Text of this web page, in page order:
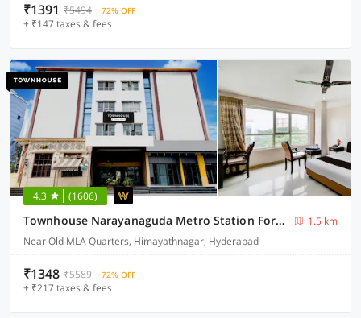
₹1391 ₹5494 72% OFF
+ ₹147 taxes & fees
4.3 (1606)
Townhouse Narayanaguda Metro Station Formerly Hotel Anshu Grand
1.5 km
Near Old MLA Quarters, Himayathnagar, Hyderabad
₹1348 ₹5589 72% OFF
+ ₹217 taxes & fees